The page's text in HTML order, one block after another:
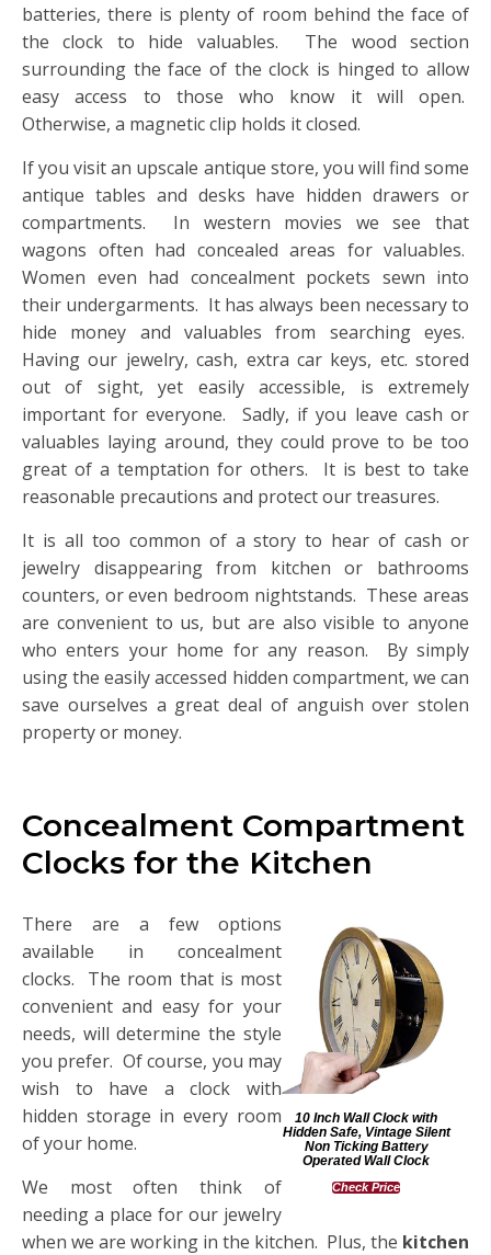
batteries, there is plenty of room behind the face of
the clock to hide valuables. The wood section
surrounding the face of the clock is hinged to allow
easy access to those who know it will open.
Otherwise, a magnetic clip holds it closed.
If you visit an upscale antique store, you will find some
antique tables and desks have hidden drawers or
compartments. In western movies we see that
wagons often had concealed areas for valuables.
Women even had concealment pockets sewn into
their undergarments. It has always been necessary to
hide money and valuables from searching eyes.
Having our jewelry, cash, extra car keys, etc. stored
out of sight, yet easily accessible, is extremely
important for everyone. Sadly, if you leave cash or
valuables laying around, they could prove to be too
great of a temptation for others. It is best to take
reasonable precautions and protect our treasures.
It is all too common of a story to hear of cash or
jewelry disappearing from kitchen or bathrooms
counters, or even bedroom nightstands. These areas
are convenient to us, but are also visible to anyone
who enters your home for any reason. By simply
using the easily accessed hidden compartment, we can
save ourselves a great deal of anguish over stolen
property or money.
Concealment Compartment
Clocks for the Kitchen
10 Inch Wall Clock with
Hidden Safe, Vintage Silent
Non Ticking Battery
Operated Wall Clock
Check Price
There are a few options
available in concealment
clocks. The room that is most
convenient and easy for your
needs, will determine the style
you prefer. Of course, you may
wish to have a clock with
hidden storage in every room
of your home.
We most often think of
needing a place for our jewelry
when we are working in the kitchen. Plus, the kitchen